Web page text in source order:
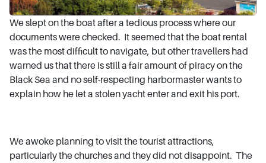
We slept on the boat after a tedious process where our
documents were checked. It seemed that the boat rental
was the most difficult to navigate, but other travellers had
warned us that there is still a fair amount of piracy on the
Black Sea and no self-respecting harbormaster wants to
explain how he let a stolen yacht enter and exit his port.
We awoke planning to visit the tourist attractions,
particularly the churches and they did not disappoint. The